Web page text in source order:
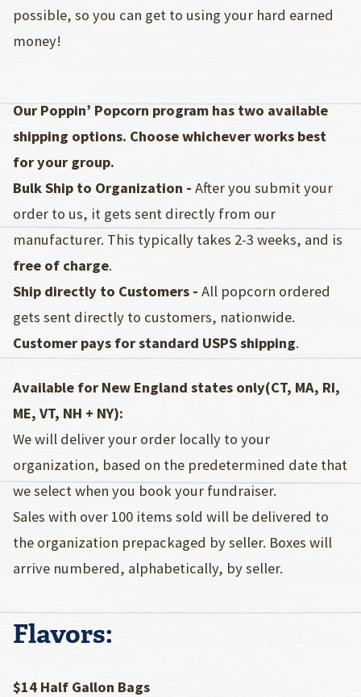
possible, so you can get to using your hard earned
money!
Our Poppin’ Popcorn program has two available
shipping options. Choose whichever works best
for your group.
Bulk Ship to Organization - After you submit your
order to us, it gets sent directly from our
manufacturer. This typically takes 2-3 weeks, and is
free of charge.
Ship directly to Customers - All popcorn ordered
gets sent directly to customers, nationwide.
Customer pays for standard USPS shipping.
Available for New England states only(CT, MA, RI,
ME, VT, NH + NY):
We will deliver your order locally to your
organization, based on the predetermined date that
we select when you book your fundraiser.
Sales with over 100 items sold will be delivered to
the organization prepackaged by seller. Boxes will
arrive numbered, alphabetically, by seller.
Flavors:
$14 Half Gallon Bags